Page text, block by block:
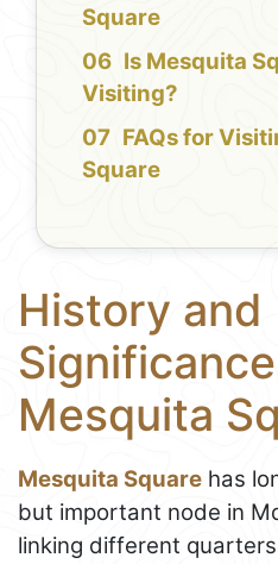
Square
Is Mesquita
Visiting?
FAQs for
Square
History and
Mesquita
Mesquita Square has
but important node in
linking different